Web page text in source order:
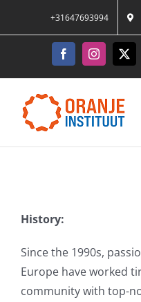
+31647693994
FacebookInstagram
X
History:
Since the 1990s,
Europe have worked
community with top-